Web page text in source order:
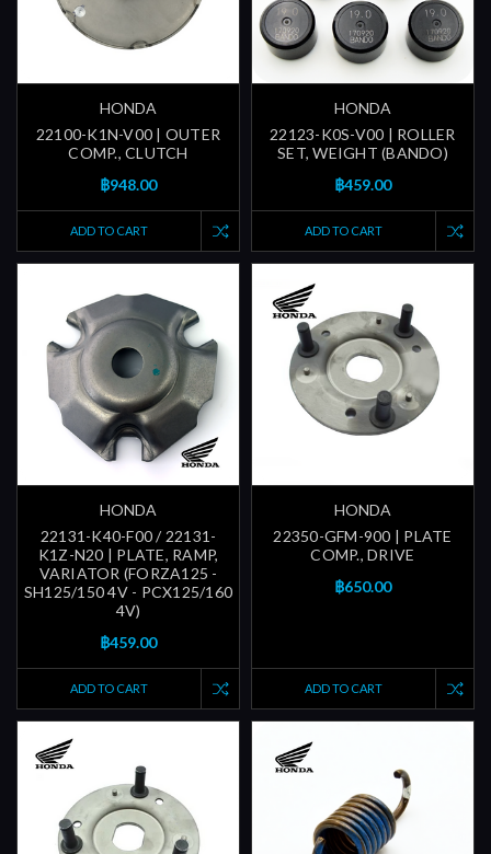
HONDA
22100-K1N-V00 | OUTER
COMP., CLUTCH
฿948.00
ADD TO CART
HONDA
22123-K0S-V00 | ROLLER
SET, WEIGHT (BANDO)
฿459.00
ADD TO CART
HONDA
22131-K40-F00 / 22131-
K1Z-N20 | PLATE, RAMP,
VARIATOR (FORZA125 -
SH125/150 4V - PCX125/160
4V)
฿459.00
ADD TO CART
HONDA
22350-GFM-900 | PLATE
COMP., DRIVE
฿650.00
ADD TO CART